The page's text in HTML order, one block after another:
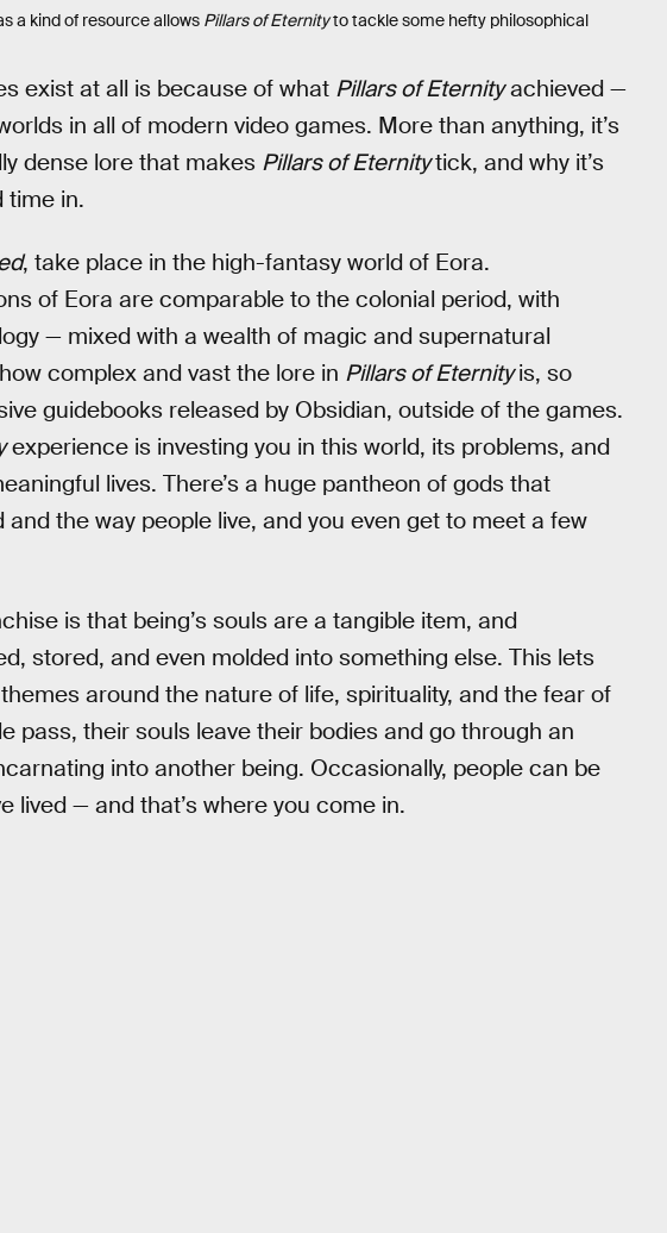
a kind of resource allows Pillars of Eternityto tackle some hefty philosophical
exist at all is because of what Pillars of Eternityachieved —
in all of modern video games. More than anything, it’s
dense lore that makes Pillars of Eternitytick, and why it’s
time in.
, take place in the high-fantasy world of Eora.
of Eora are comparable to the colonial period, with
— mixed with a wealth of magic and supernatural
complex and vast the lore in Pillars of Eternityis, so
guidebooks released by Obsidian, outside of the games.
experience is investing you in this world, its problems, and
lives. There’s a huge pantheon of gods that
the way people live, and you even get to meet a few
is that being’s souls are a tangible item, and
stored, and even molded into something else. This lets
around the nature of life, spirituality, and the fear of
pass, their souls leave their bodies and go through an
into another being. Occasionally, people can be
lived — and that’s where you come in.